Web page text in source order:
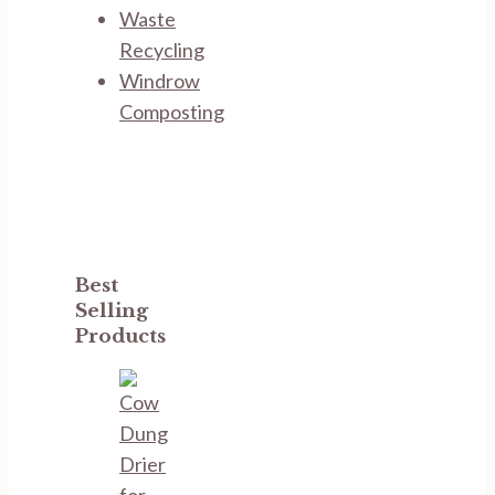
Waste
Recycling
Windrow
Composting
Best
Selling
Products